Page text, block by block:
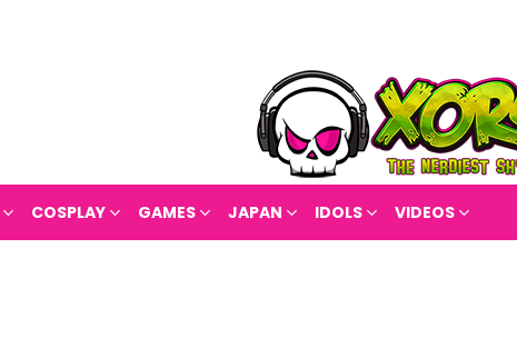
COSPLAY GAMES JAPAN IDOLS VIDEOS